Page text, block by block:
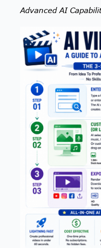
Advanced AI